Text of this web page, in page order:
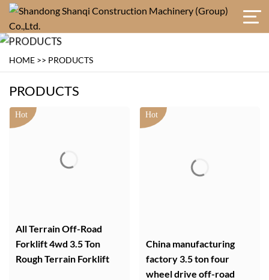
HOME >> PRODUCTS
PRODUCTS
All Terrain Off-Road
Forklift 4wd 3.5 Ton
Rough Terrain Forklift
China manufacturing
factory 3.5 ton four
wheel drive off-road